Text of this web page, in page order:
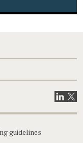
VisitVisit
guidelines